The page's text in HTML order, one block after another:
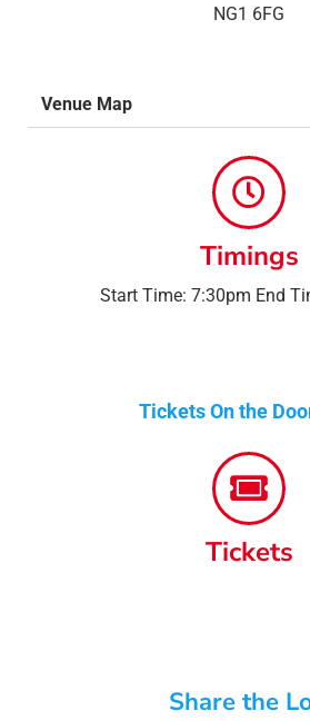
NG1 6FG
Venue Map
Timings
Start Time: 7:30pm End
Tickets On the
Tickets
Share the